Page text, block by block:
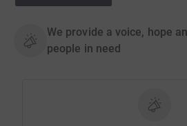
We provide a voice, hope
people in need